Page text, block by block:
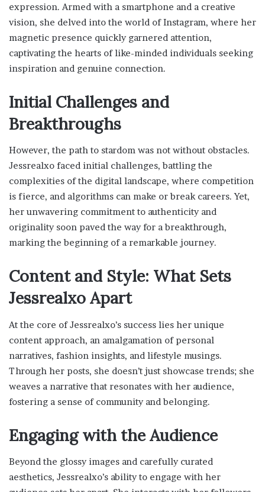
expression. Armed with a smartphone and a creative
vision, she delved into the world of Instagram, where her
magnetic presence quickly garnered attention,
captivating the hearts of like-minded individuals seeking
inspiration and genuine connection.
Initial Challenges and
Breakthroughs
However, the path to stardom was not without obstacles.
Jessrealxo faced initial challenges, battling the
complexities of the digital landscape, where competition
is fierce, and algorithms can make or break careers. Yet,
her unwavering commitment to authenticity and
originality soon paved the way for a breakthrough,
marking the beginning of a remarkable journey.
Content and Style: What Sets
Jessrealxo Apart
At the core of Jessrealxo’s success lies her unique
content approach, an amalgamation of personal
narratives, fashion insights, and lifestyle musings.
Through her posts, she doesn’t just showcase trends; she
weaves a narrative that resonates with her audience,
fostering a sense of community and belonging.
Engaging with the Audience
Beyond the glossy images and carefully curated
aesthetics, Jessrealxo’s ability to engage with her